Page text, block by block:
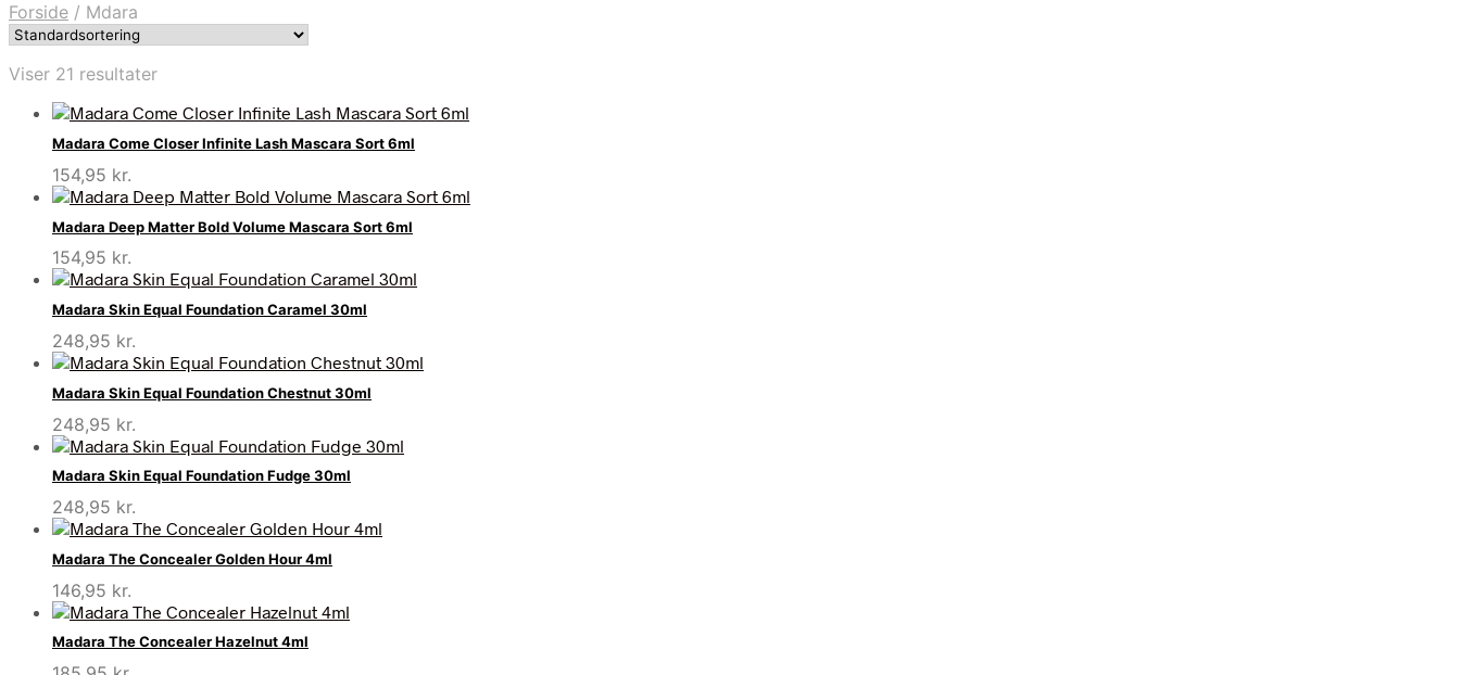
Forside / Mdara
Viser 21 resultater
Madara Come Closer Infinite Lash Mascara Sort 6ml
154,95 kr.
Madara Deep Matter Bold Volume Mascara Sort 6ml
154,95 kr.
Madara Skin Equal Foundation Caramel 30ml
248,95 kr.
Madara Skin Equal Foundation Chestnut 30ml
248,95 kr.
Madara Skin Equal Foundation Fudge 30ml
248,95 kr.
Madara The Concealer Golden Hour 4ml
146,95 kr.
Madara The Concealer Hazelnut 4ml